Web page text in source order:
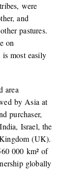
were
and
pastures.
on
most easily
area
by Asia at
purchaser,
Israel, the
(UK).
000 km² of
globally